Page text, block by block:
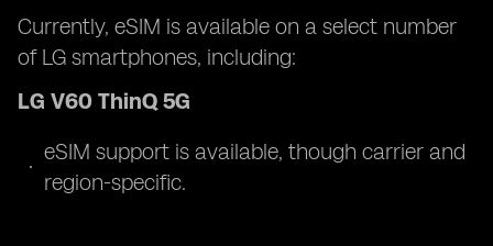
Currently, eSIM is available on a select number
of LG smartphones, including:
LG V60 ThinQ 5G
eSIM support is available, though carrier and
region-specific.